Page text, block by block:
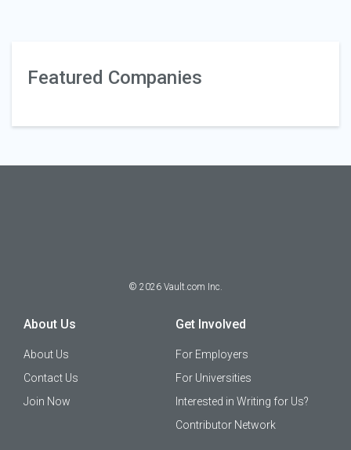
Featured Companies
© 2026 Vault.com Inc.
About Us
About Us
Contact Us
Join Now
Get Involved
For Employers
For Universities
Interested in Writing for Us?
Contributor Network